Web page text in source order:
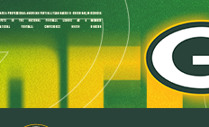
Skip
to
main
content